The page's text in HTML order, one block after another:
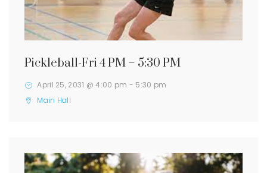
Pickleball-Fri 4 PM – 5:30 PM
April 25, 2031 @ 4:00 pm - 5:30 pm
Main Hall